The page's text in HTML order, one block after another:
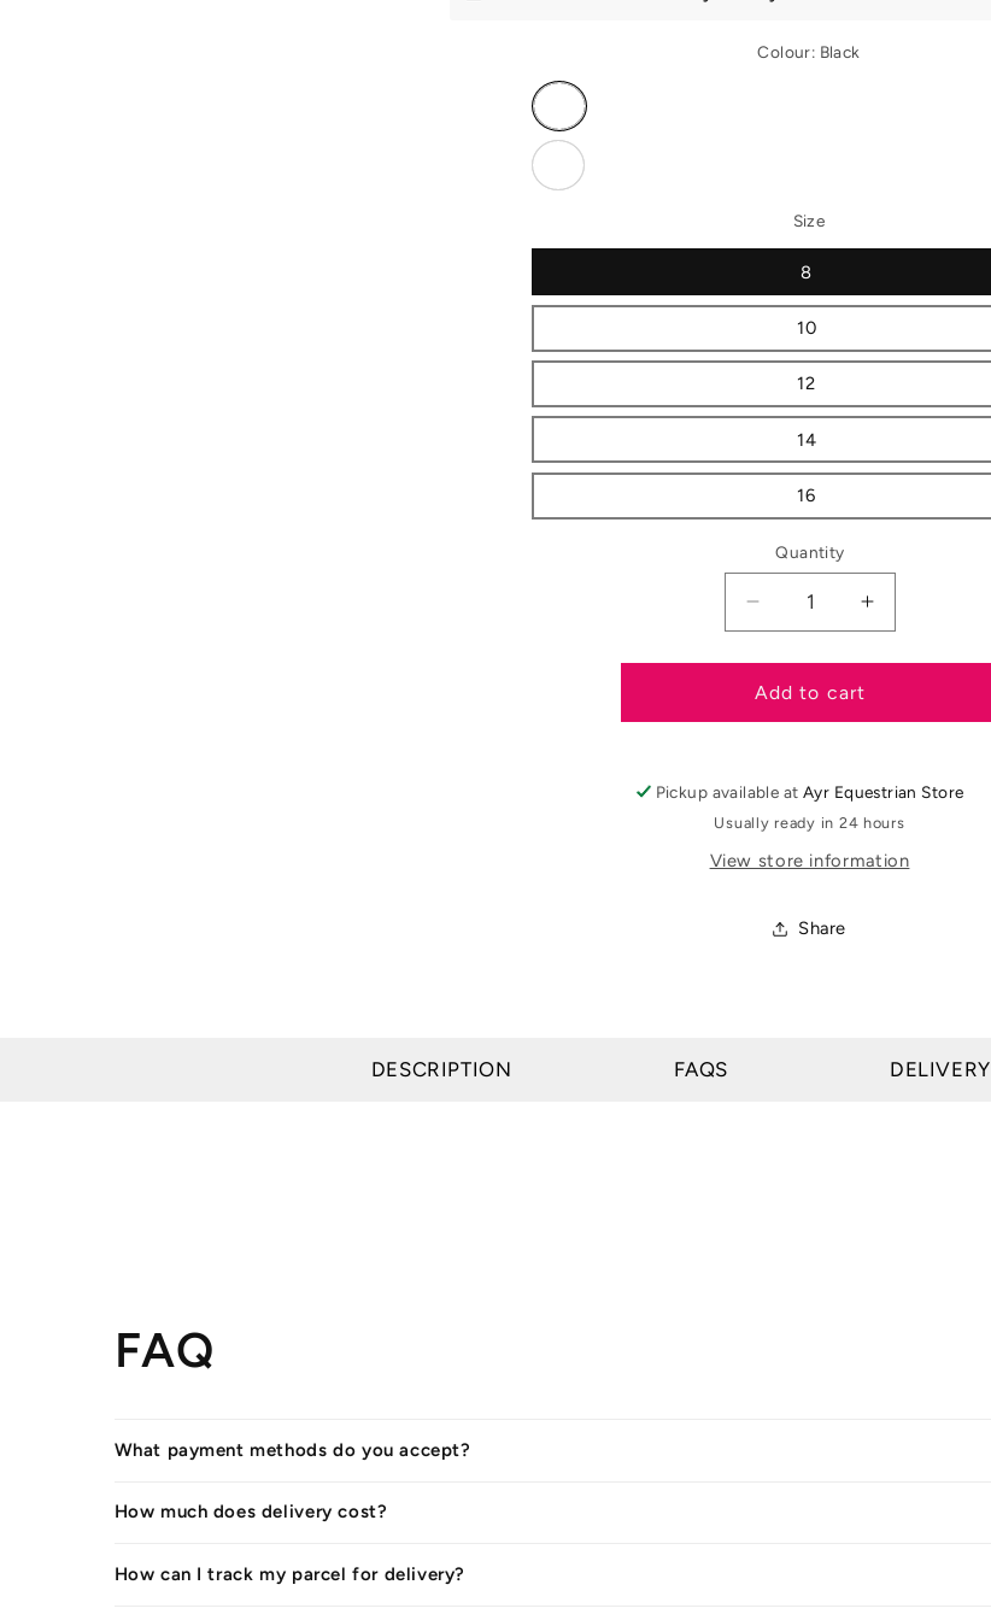
Colour: Black
Variant
sold
out
or
unavailable
Variant
sold
out
Size
8
10
12
14
16
Quantity
Decrease
quantity
for
Equitheme
Childrens
Jacket
Increase
quantity
for
Childrens
Jacket
Add to cart
Pickup available at Ayr Equestrian Store
Usually ready in 24 hours
View store information
Share
DESCRIPTION FAQS DELIVERY
FAQ
What payment methods do you accept?
How much does delivery cost?
How can I track my parcel for delivery?